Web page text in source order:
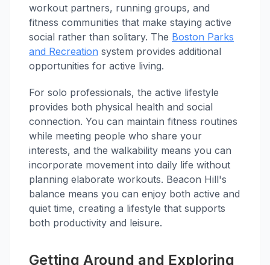
workout partners, running groups, and
fitness communities that make staying active
social rather than solitary. The Boston Parks
and Recreation system provides additional
opportunities for active living.
For solo professionals, the active lifestyle
provides both physical health and social
connection. You can maintain fitness routines
while meeting people who share your
interests, and the walkability means you can
incorporate movement into daily life without
planning elaborate workouts. Beacon Hill's
balance means you can enjoy both active and
quiet time, creating a lifestyle that supports
both productivity and leisure.
Getting Around and Exploring